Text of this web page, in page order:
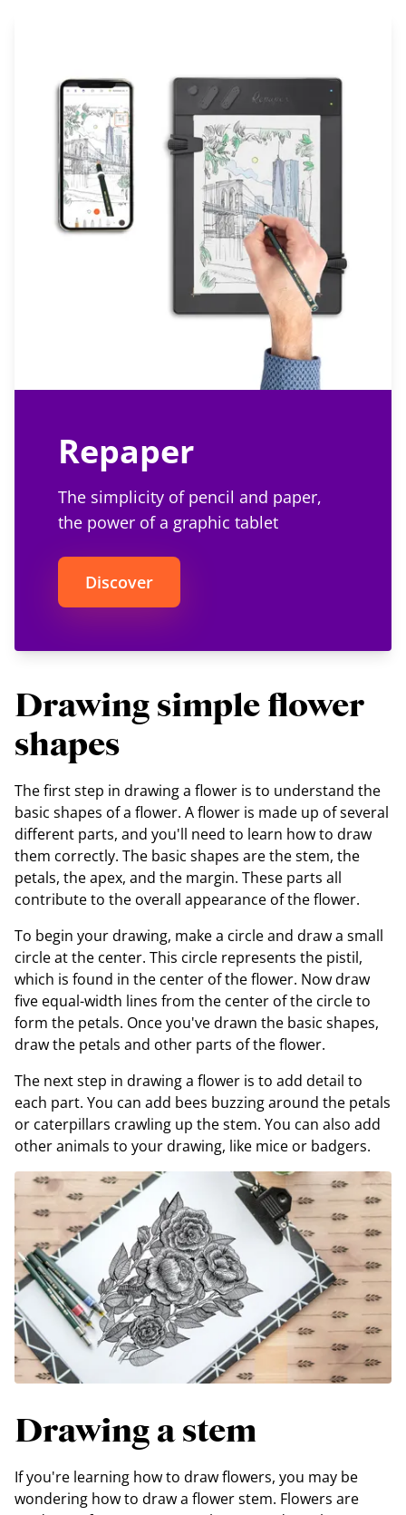
Repaper
The simplicity of pencil and paper,
the power of a graphic tablet
Discover
Drawing simple flower
shapes
The first step in drawing a flower is to understand the
basic shapes of a flower. A flower is made up of several
different parts, and you'll need to learn how to draw
them correctly. The basic shapes are the stem, the
petals, the apex, and the margin. These parts all
contribute to the overall appearance of the flower.
To begin your drawing, make a circle and draw a small
circle at the center. This circle represents the pistil,
which is found in the center of the flower. Now draw
five equal-width lines from the center of the circle to
form the petals. Once you've drawn the basic shapes,
draw the petals and other parts of the flower.
The next step in drawing a flower is to add detail to
each part. You can add bees buzzing around the petals
or caterpillars crawling up the stem. You can also add
other animals to your drawing, like mice or badgers.
Drawing a stem
If you're learning how to draw flowers, you may be
wondering how to draw a flower stem. Flowers are